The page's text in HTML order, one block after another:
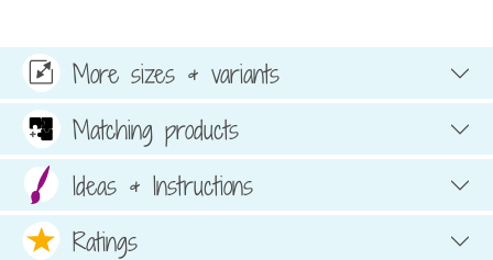
More sizes & variants
Matching products
Ideas & Instructions
Ratings